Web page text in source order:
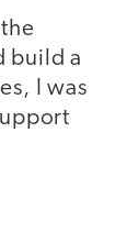
build a
I was